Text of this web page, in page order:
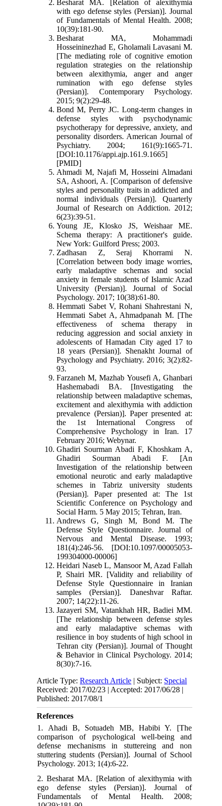
Besharat MA. [Relation of alexithymia
with ego defense styles (Persian)]. Journal
of Fundamentals of Mental Health. 2008;
10(39):181-90.
Besharat MA, Mohammadi
Hosseininezhad E, Gholamali Lavasani M.
[The mediating role of cognitive emotion
regulation strategies on the relationship
between alexithymia, anger and anger
rumination with ego defense styles
(Persian)]. Contemporary Psychology.
2015; 9(2):29-48.
Bond M, Perry JC. Long-term changes in
defense styles with psychodynamic
psychotherapy for depressive, anxiety, and
personality disorders. American Journal of
Psychiatry. 2004; 161(9):1665-71.
[DOI:10.1176/appi.ajp.161.9.1665]
[PMID]
Ahmadi M, Najafi M, Hosseini Almadani
SA, Ashoori, A. [Comparison of defensive
styles and personality traits in addicted and
normal individuals (Persian)]. Quarterly
Journal of Research on Addiction. 2012;
6(23):39-51.
Young JE, Klosko JS, Weishaar ME.
Schema therapy: A practitioner's guide.
New York: Guilford Press; 2003.
Zadhasan Z, Seraj Khorrami N.
[Correlation between body image worries,
early maladaptive schemas and social
anxiety in female students of Islamic Azad
University (Persian)]. Journal of Social
Psychology. 2017; 10(38):61-80.
Hemmati Sabet V, Rohani Shahrestani N,
Hemmati Sabet A, Ahmadpanah M. [The
effectiveness of schema therapy in
reducing aggression and social anxiety in
adolescents of Hamadan City aged 17 to
18 years (Persian)]. Shenakht Journal of
Psychology and Psychiatry. 2016; 3(2):82-
93.
Farzaneh M, Mazhab Yousefi A, Ghanbari
Hashemabadi BA. [Investigating the
relationship between maladaptive schemas,
excitement and alexithymia with addiction
prevalence (Persian)]. Paper presented at:
the 1st International Congress of
Comprehensive Psychology in Iran. 17
February 2016; Webynar.
Ghadiri Sourman Abadi F, Khoshkam A,
Ghadiri Sourman Abadi F. [An
Investigation of the relationship between
emotional neurotic and early maladaptive
schemes in Tabriz university students
(Persian)]. Paper presented at: The 1st
Scientific Conference on Psychology and
Social Harm. 5 May 2015; Tehran, Iran.
Andrews G, Singh M, Bond M. The
Defense Style Questionnaire. Journal of
Nervous and Mental Disease. 1993;
181(4):246-56. [DOI:10.1097/00005053-
199304000-00006]
Heidari Naseb L, Mansoor M, Azad Fallah
P, Shairi MR. [Validity and reliability of
Defense Style Questionnaire in Iranian
samples (Persian)]. Daneshvar Raftar.
2007; 14(22):11-26.
Jazayeri SM, Vatankhah HR, Badiei MM.
[The relationship between defense styles
and early maladaptive schemas with
resilience in boy students of high school in
Tehran city (Persian)]. Journal of Thought
& Behavior in Clinical Psychology. 2014;
8(30):7-16.
Article Type:Research Article | Subject: Special
Received: 2017/02/23 | Accepted: 2017/06/28 |
Published: 2017/08/1
References
1. Ahadi B, Sotuadeh MB, Habibi Y. [The
comparison of psychological well-being and
defense mechanisms in stuttereing and non
stuttering students (Persian)]. Journal of School
Psychology. 2013; 1(4):6-22.
2. Besharat MA. [Relation of alexithymia with
ego defense styles (Persian)]. Journal of
Fundamentals of Mental Health. 2008;